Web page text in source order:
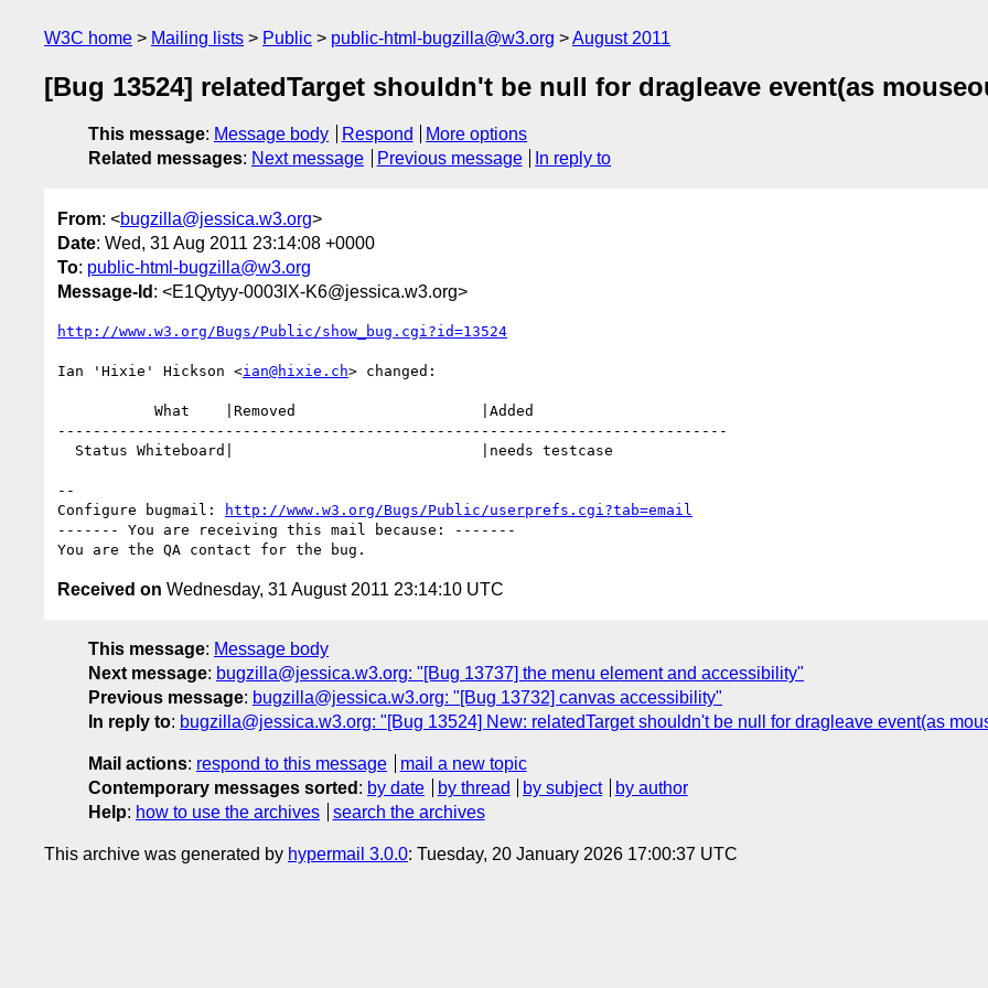
W3C home Mailing lists Public public-html-bugzilla@w3.org August 2011
[Bug 13524] relatedTarget shouldn't be null for dragleave event(as
This message: Message body Respond
More options
Related messages: Next message Previous message In reply to
From: <bugzilla@jessica.w3.org>
Date: Wed, 31 Aug 2011 23:14:08 +0000
To: public-html-bugzilla@w3.org
Message-Id : <E1Qytyy-0003lX-K6@jessica.w3.org>
http://www.w3.org/Bugs/Public/show_bug.cgi?id=13524
Ian 'Hixie' Hickson <ian@hixie.ch> changed:
----------------------------------------------------------------------------
--
Configure bugmail:
http://www.w3.org/Bugs/Public/userprefs.cgi?tab=email
------- You are receiving this mail because: -------
Received on Wednesday, 31 August 2011 23:14:10 UTC
This message: Message body
Next message: bugzilla@jessica.w3.org: "[Bug 13737] the menu element and accessibility"
Previous message: bugzilla@jessica.w3.org: "[Bug 13732] canvas accessibility"
In reply to: bugzilla@jessica.w3.org: "[Bug 13524] New: relatedTarget shouldn't be null for dragleave event(as
Mail actions: respond to this message
mail a new topic
Contemporary messages sorted : by date by thread by subject
by author
Help: how to use the archives search the archives
This archive was generated by hypermail 3.0.0: Tuesday, 20 January 2026 17:00:37 UTC